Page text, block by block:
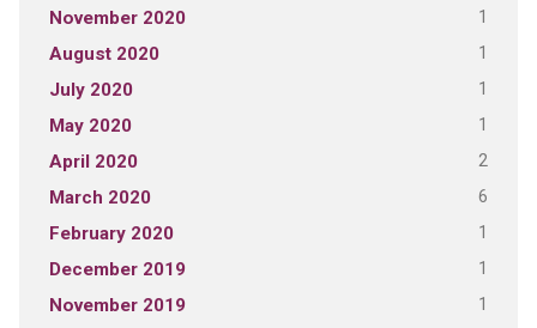
November 2020 1
August 2020 1
July 2020 1
May 2020 1
April 2020 2
March 2020 6
February 2020 1
December 2019 1
November 2019 1